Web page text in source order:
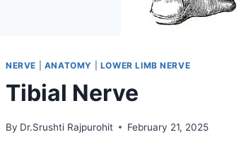
NERVE ANATOMY LOWER LIMB NERVE
Tibial Nerve
By Dr.Srushti Rajpurohit February 21, 2025